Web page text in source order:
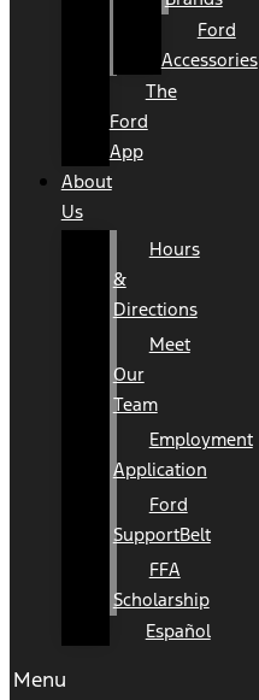
Ford
Accessories
The
Ford
App
About
Us
Hours
&
Directions
Meet
Our
Team
Employment
Application
Ford
SupportBelt
FFA
Scholarship
Español
Menu